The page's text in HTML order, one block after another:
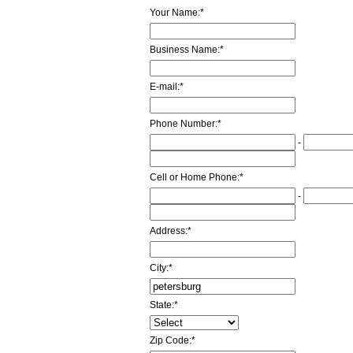
Your Name:*
Business Name:*
E-mail:*
Phone Number:*
-
Cell or Home Phone:*
-
Address:*
City:*
State:*
Zip Code:*